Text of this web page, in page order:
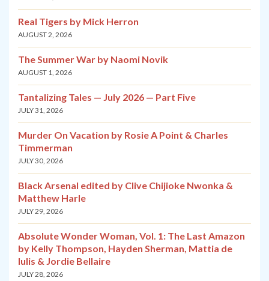
Real Tigers by Mick Herron
AUGUST 2, 2026
The Summer War by Naomi Novik
AUGUST 1, 2026
Tantalizing Tales — July 2026 — Part Five
JULY 31, 2026
Murder On Vacation by Rosie A Point & Charles
Timmerman
JULY 30, 2026
Black Arsenal edited by Clive Chijioke Nwonka &
Matthew Harle
JULY 29, 2026
Absolute Wonder Woman, Vol. 1: The Last Amazon
by Kelly Thompson, Hayden Sherman, Mattia de
Iulis & Jordie Bellaire
JULY 28, 2026